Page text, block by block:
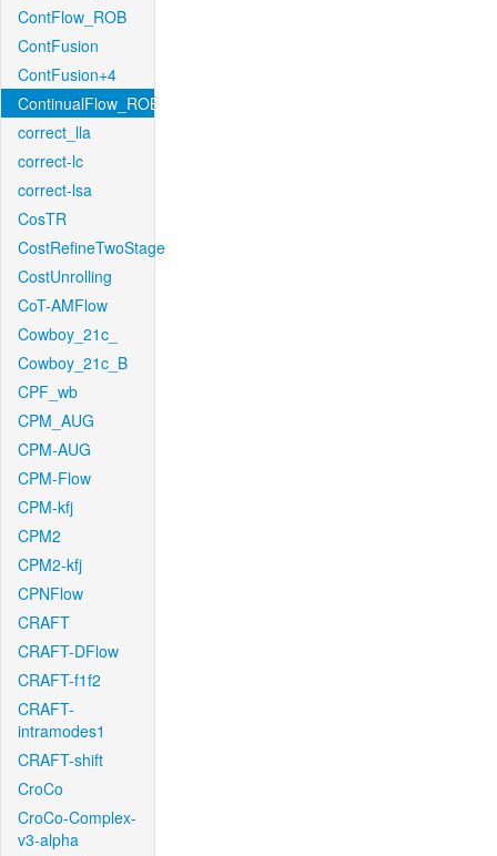
ContFlow_ROB
ContFusion
ContFusion+4
ContinualFlow_ROB
correct_lla
correct-lc
correct-lsa
CosTR
CostRefineTwoStage
CostUnrolling
CoT-AMFlow
Cowboy_21c_
Cowboy_21c_B
CPF_wb
CPM_AUG
CPM-AUG
CPM-Flow
CPM-kfj
CPM2
CPM2-kfj
CPNFlow
CRAFT
CRAFT-DFlow
CRAFT-f1f2
CRAFT-
intramodes1
CRAFT-shift
CroCo
CroCo-Complex-
v3-alpha